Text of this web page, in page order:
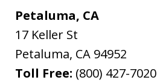
Petaluma, CA
17 Keller St
Petaluma, CA 94952
Toll Free: (800) 427-7020